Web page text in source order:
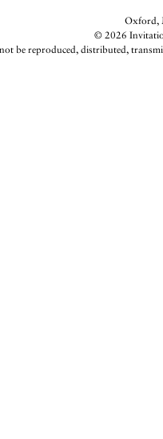
Oxford,
© 2026
be reproduced, distributed,